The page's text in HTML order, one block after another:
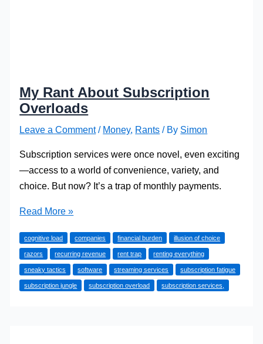
My Rant About Subscription
Overloads
Leave a Comment / Money, Rants / By Simon
Subscription services were once novel, even exciting
—access to a world of convenience, variety, and
choice. But now? It’s a trap of monthly payments.
My
About
Subscription
Overloads
Read More »
cognitive load companies financial burden illusion of choice
razors recurring revenue rent trap renting everything
sneaky tactics software streaming services subscription fatigue
subscription jungle subscription overload subscription services,